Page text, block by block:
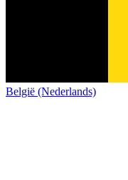
België (Nederlands)